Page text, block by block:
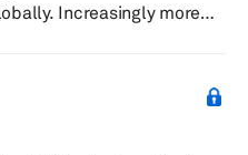
Increasingly more
policies have been
friendly and